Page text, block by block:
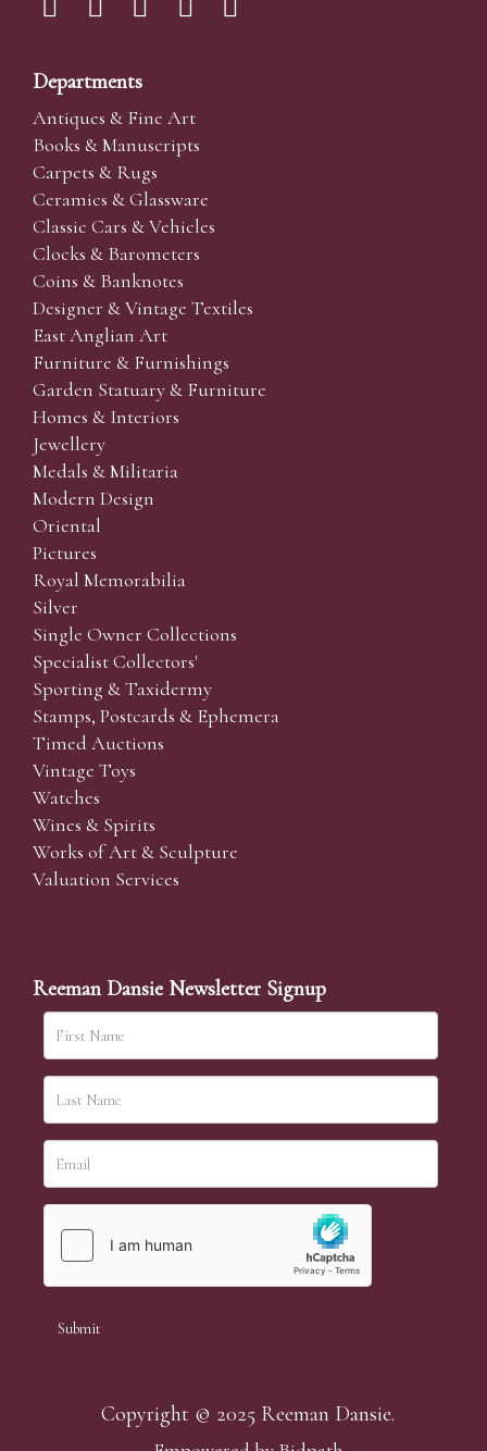
Departments
Antiques & Fine Art
Books & Manuscripts
Carpets & Rugs
Ceramics & Glassware
Classic Cars & Vehicles
Clocks & Barometers
Coins & Banknotes
Designer & Vintage Textiles
East Anglian Art
Furniture & Furnishings
Garden Statuary & Furniture
Homes & Interiors
Jewellery
Medals & Militaria
Modern Design
Oriental
Pictures
Royal Memorabilia
Silver
Single Owner Collections
Specialist Collectors'
Sporting & Taxidermy
Stamps, Postcards & Ephemera
Timed Auctions
Vintage Toys
Watches
Wines & Spirits
Works of Art & Sculpture
Valuation Services
Reeman Dansie Newsletter Signup
Copyright © 2025 Reeman Dansie.